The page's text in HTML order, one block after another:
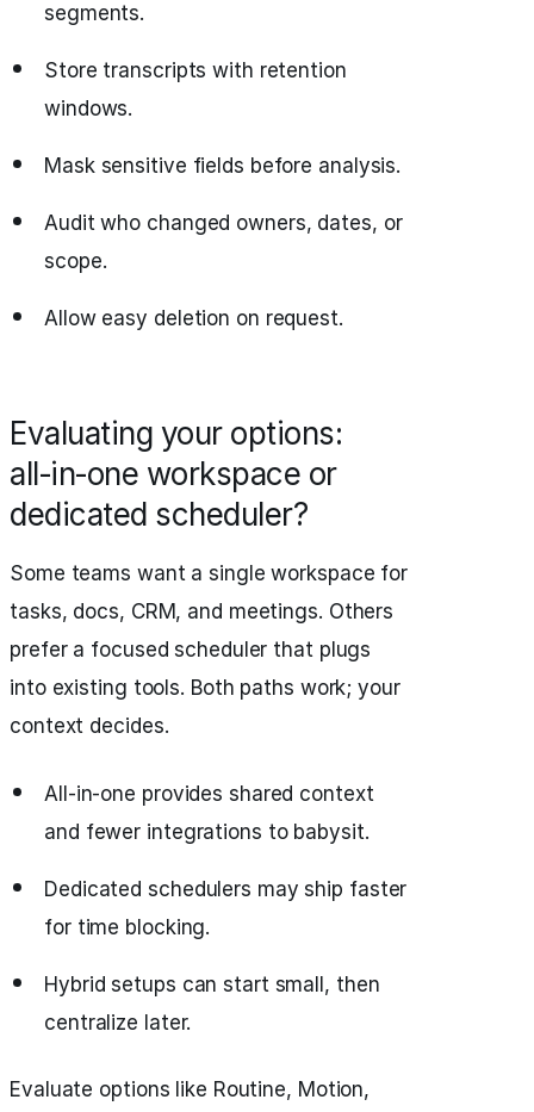
segments.
Store transcripts with retention
windows.
Mask sensitive fields before analysis.
Audit who changed owners, dates, or
scope.
Allow easy deletion on request.
Evaluating your options:
all‑in‑one workspace or
dedicated scheduler?
Some teams want a single workspace for
tasks, docs, CRM, and meetings. Others
prefer a focused scheduler that plugs
into existing tools. Both paths work; your
context decides.
All‑in‑one provides shared context
and fewer integrations to babysit.
Dedicated schedulers may ship faster
for time blocking.
Hybrid setups can start small, then
centralize later.
Evaluate options like Routine, Motion,